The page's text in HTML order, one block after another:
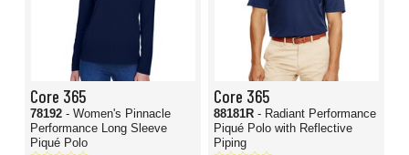
Core 365
78192 - Women's Pinnacle
Performance Long Sleeve
Piqué Polo
Core 365
88181R - Radiant Performance
Piqué Polo with Reflective
Piping